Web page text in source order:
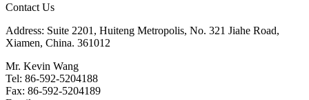
Contact Us
Address: Suite 2201, Huiteng Metropolis, No. 321 Jiahe Road,
Xiamen, China. 361012
Mr. Kevin Wang
Tel: 86-592-5204188
Fax: 86-592-5204189